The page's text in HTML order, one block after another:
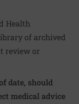
Health
of archived
review or
date, should
medical advice